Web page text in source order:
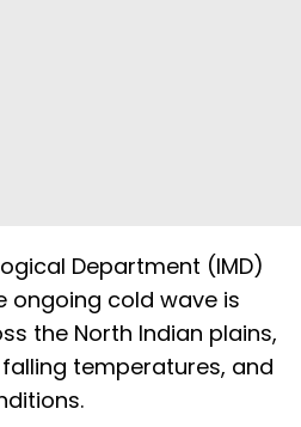
Department (IMD)
ongoing cold wave is
the North Indian plains,
temperatures, and